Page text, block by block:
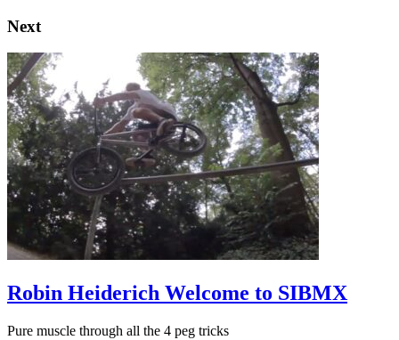
Next
Robin Heiderich Welcome to SIBMX
Pure muscle through all the 4 peg tricks